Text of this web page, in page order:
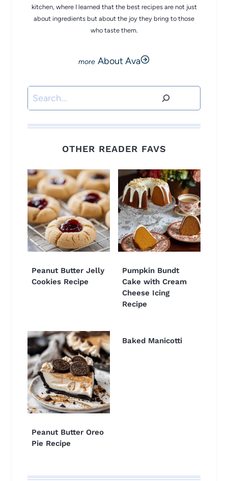
kitchen, where I learned that the best recipes are not just
about ingredients but about the joy they bring to those
who taste them.
About Ava
Search
OTHER READER FAVS
Peanut Butter Jelly
Cookies Recipe
Pumpkin Bundt
Cake with Cream
Cheese Icing
Recipe
Peanut Butter Oreo
Pie Recipe
Baked Manicotti